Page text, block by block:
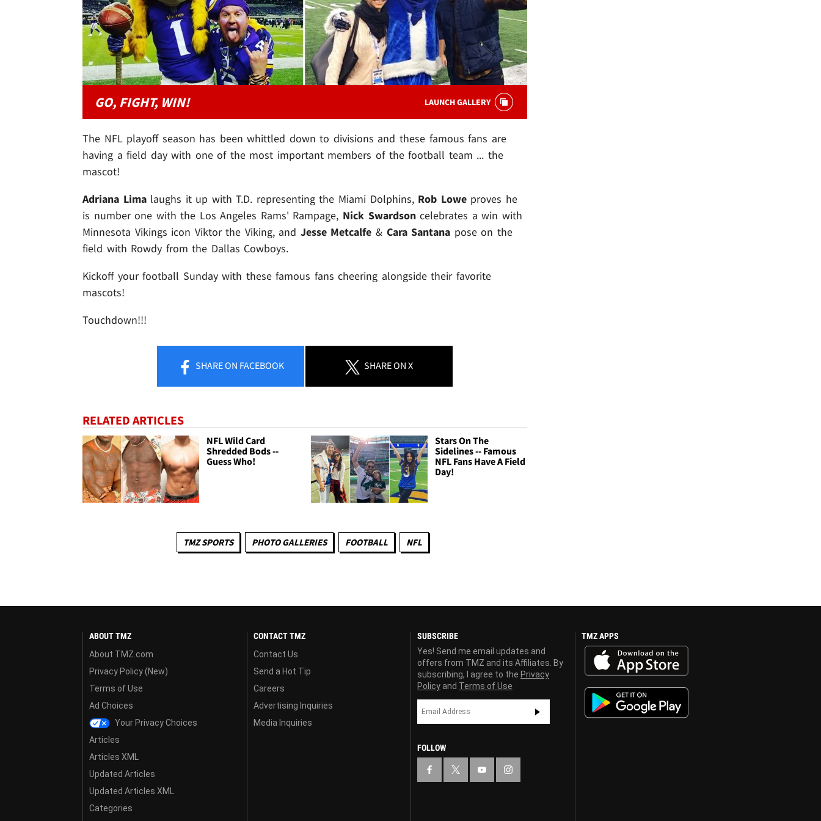
GO, FIGHT, WIN! LAUNCH GALLERY
The NFL playoff season has been whittled down to divisions and these famous fans are
having a field day with one of the most important members of the football team ... the
mascot!
Adriana Limalaughs it up with T.D. representing the Miami Dolphins, Rob Loweproves he
is number one with the Los Angeles Rams' Rampage, Nick Swardsoncelebrates a win with
Minnesota Vikings icon Viktor the Viking, and Jesse Metcalfe & Cara Santana pose on the
field with Rowdy from the Dallas Cowboys.
Kickoff your football Sunday with these famous fans cheering alongside their favorite
mascots!
Touchdown!!!
SHAREON FACEBOOK SHAREON X
RELATED ARTICLES
NFL Wild Card
Shredded Bods --
Guess Who!
Stars On The
Sidelines -- Famous
NFL Fans Have A Field
Day!
TMZ SPORTS PHOTO GALLERIES FOOTBALL NFL
ABOUT TMZ
About TMZ.com
Privacy Policy (New)
Terms of Use
Ad Choices
Your Privacy Choices
Articles
Articles XML
Updated Articles
Updated Articles XML
Categories
CONTACT TMZ
Contact Us
Send a Hot Tip
Careers
Advertising Inquiries
Media Inquiries
SUBSCRIBE
Yes! Send me email updates and
offers from TMZ and its Affiliates. By
subscribing, I agree to the Privacy
Policy and Terms of Use
FOLLOW
TMZ APPS